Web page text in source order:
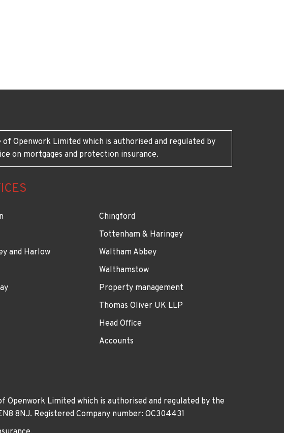
Openwork Limited which is authorised and regulated by
on mortgages and protection insurance.
and Harlow
Chingford
Tottenham & Haringey
Waltham Abbey
Walthamstow
Property management
Thomas Oliver UK LLP
Head Office
Accounts
Openwork Limited which is authorised and regulated by the
8NJ. Registered Company number: OC304431